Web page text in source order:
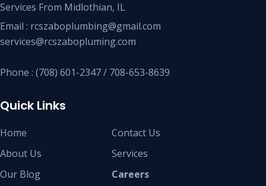
Services From Midlothian, IL
Email : rcszaboplumbing@gmail.com
services@rcszabopluming.com
Phone : (708) 601-2347 / 708-653-8639
Quick Links
Home
About Us
Our Blog
Contact Us
Services
Careers